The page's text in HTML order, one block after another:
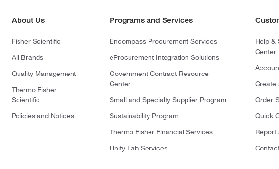
About Us
Fisher Scientific
All Brands
Quality Management
Thermo Fisher
Scientific
Policies and Notices
Programs and Services
Encompass Procurement Services
eProcurement Integration Solutions
Government Contract Resource
Center
Small and Specialty Supplier Program
Sustainability Program
Thermo Fisher Financial Services
Unity Lab Services
Help &
Center
Create
Order
Quick
Report